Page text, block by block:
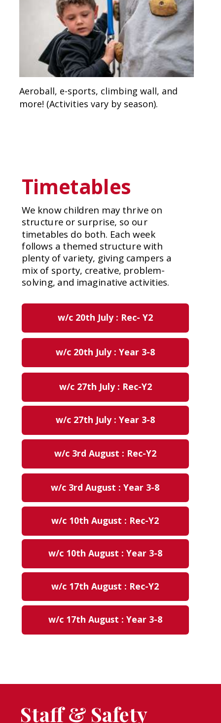
Aeroball, e-sports, climbing wall, and
more! (Activities vary by season).
Staff & Safety
Timetables
We know children may thrive on
structure or surprise, so our
timetables do both. Each week
follows a themed structure with
plenty of variety, giving campers a
mix of sporty, creative, problem-
solving, and imaginative activities.
w/c 20th July : Rec- Y2
w/c 27th July : Rec-Y2
w/c 17th August : Rec-Y2
w/c 20th July : Year 3-8
w/c 27th July : Year 3-8
w/c 3rd August : Year 3-8
w/c 10th August : Year 3-8
w/c 17th August : Year 3-8
w/c 3rd August : Rec-Y2
w/c 10th August : Rec-Y2